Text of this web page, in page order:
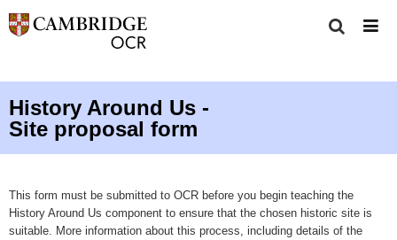
History Around Us -
Site proposal form
This form must be submitted to OCR before you begin teaching the
History Around Us component to ensure that the chosen historic site is
suitable. More information about this process, including details of the